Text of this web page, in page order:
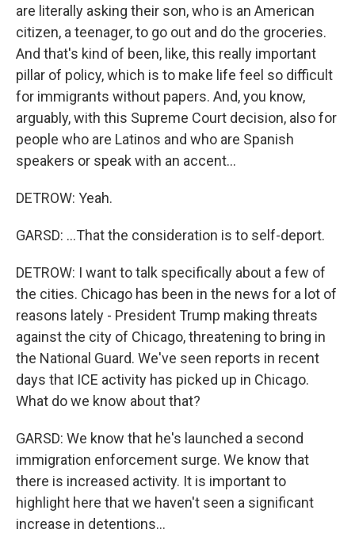
are literally asking their son, who is an American
citizen, a teenager, to go out and do the groceries.
And that's kind of been, like, this really important
pillar of policy, which is to make life feel so difficult
for immigrants without papers. And, you know,
arguably, with this Supreme Court decision, also for
people who are Latinos and who are Spanish
speakers or speak with an accent...
DETROW: Yeah.
GARSD: ...That the consideration is to self-deport.
DETROW: I want to talk specifically about a few of
the cities. Chicago has been in the news for a lot of
reasons lately - President Trump making threats
against the city of Chicago, threatening to bring in
the National Guard. We've seen reports in recent
days that ICE activity has picked up in Chicago.
What do we know about that?
GARSD: We know that he's launched a second
immigration enforcement surge. We know that
there is increased activity. It is important to
highlight here that we haven't seen a significant
increase in detentions...